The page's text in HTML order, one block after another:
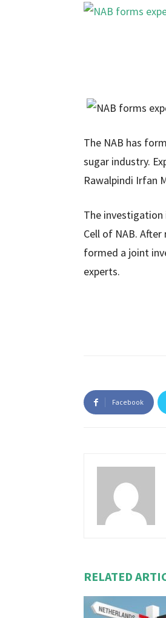
The NAB has
sugar industry.
Rawalpindi Irfan
The investigation
Cell of NAB.
formed a joint
experts.
Facebook
RELATED